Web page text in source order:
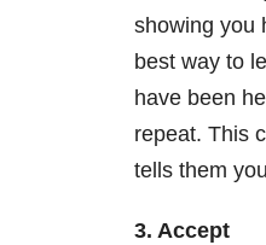
showing you
best way to
have been
repeat. This
tells them
3. Accept